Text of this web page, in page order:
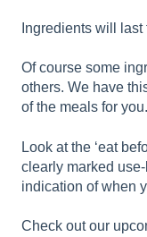
Ingredients will
Of course some
others. We have
of the meals for you.
Look at the ‘eat
clearly marked
indication of when
Check out our